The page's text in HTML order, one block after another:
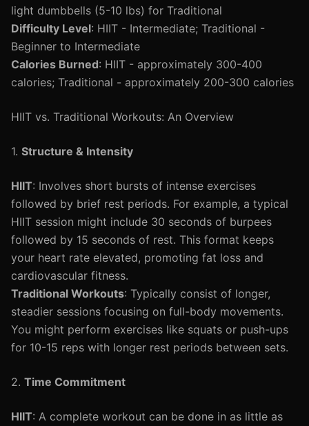
light dumbbells (5-10 lbs) for Traditional
Difficulty Level: HIIT - Intermediate; Traditional -
Beginner to Intermediate
Calories Burned: HIIT - approximately 300-400
calories; Traditional - approximately 200-300 calories
HIIT vs. Traditional Workouts: An Overview
1. Structure & Intensity
HIIT: Involves short bursts of intense exercises
followed by brief rest periods. For example, a typical
HIIT session might include 30 seconds of burpees
followed by 15 seconds of rest. This format keeps
your heart rate elevated, promoting fat loss and
cardiovascular fitness.
Traditional Workouts: Typically consist of longer,
steadier sessions focusing on full-body movements.
You might perform exercises like squats or push-ups
for 10-15 reps with longer rest periods between sets.
2. Time Commitment
HIIT: A complete workout can be done in as little as